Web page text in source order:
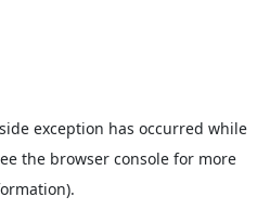
exception has occurred while
the browser consolefor more